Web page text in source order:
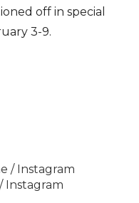
off in special
3-9.
Instagram